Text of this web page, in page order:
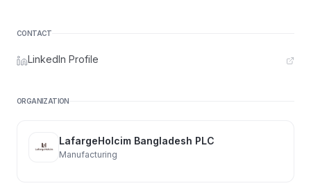
CONTACT
LinkedIn Profile
ORGANIZATION
LafargeHolcim Bangladesh PLC
Manufacturing